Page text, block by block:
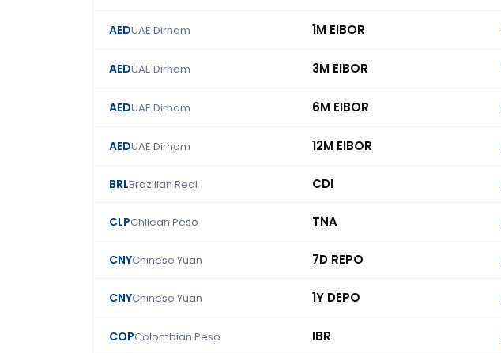
AEDUAE Dirham 1M EIBOR
AEDUAE Dirham 3M EIBOR
AEDUAE Dirham 6M EIBOR
AEDUAE Dirham 12M EIBOR
BRLBrazilian Real CDI
CLPChilean Peso TNA
CNYChinese Yuan 7D REPO
CNYChinese Yuan 1Y DEPO
COPColombian Peso IBR